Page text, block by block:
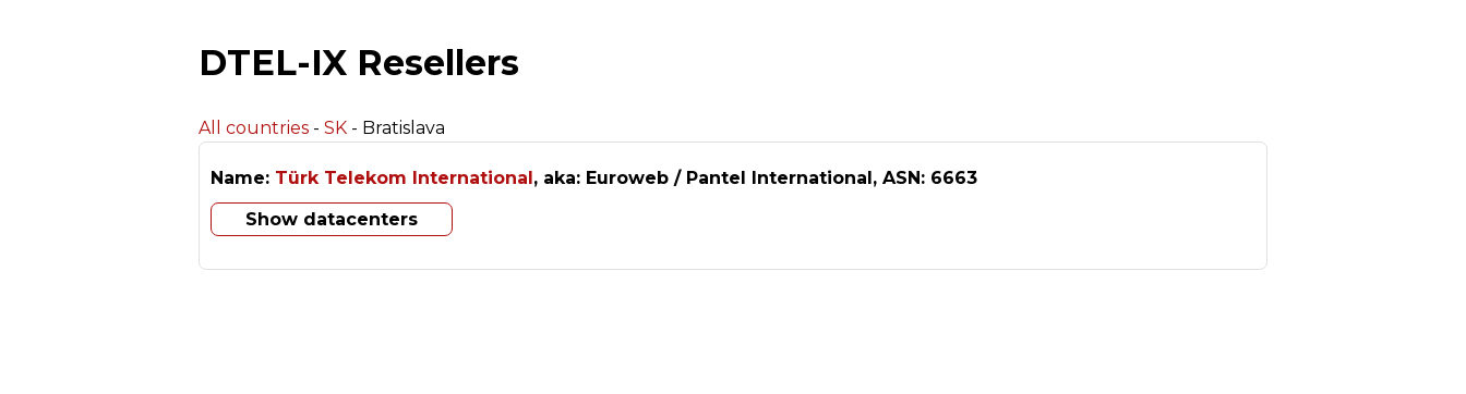
DTEL-IX Resellers
All countries - SK - Bratislava
Name: Türk Telekom International, aka: Euroweb / Pantel International, ASN: 6663
Show datacenters